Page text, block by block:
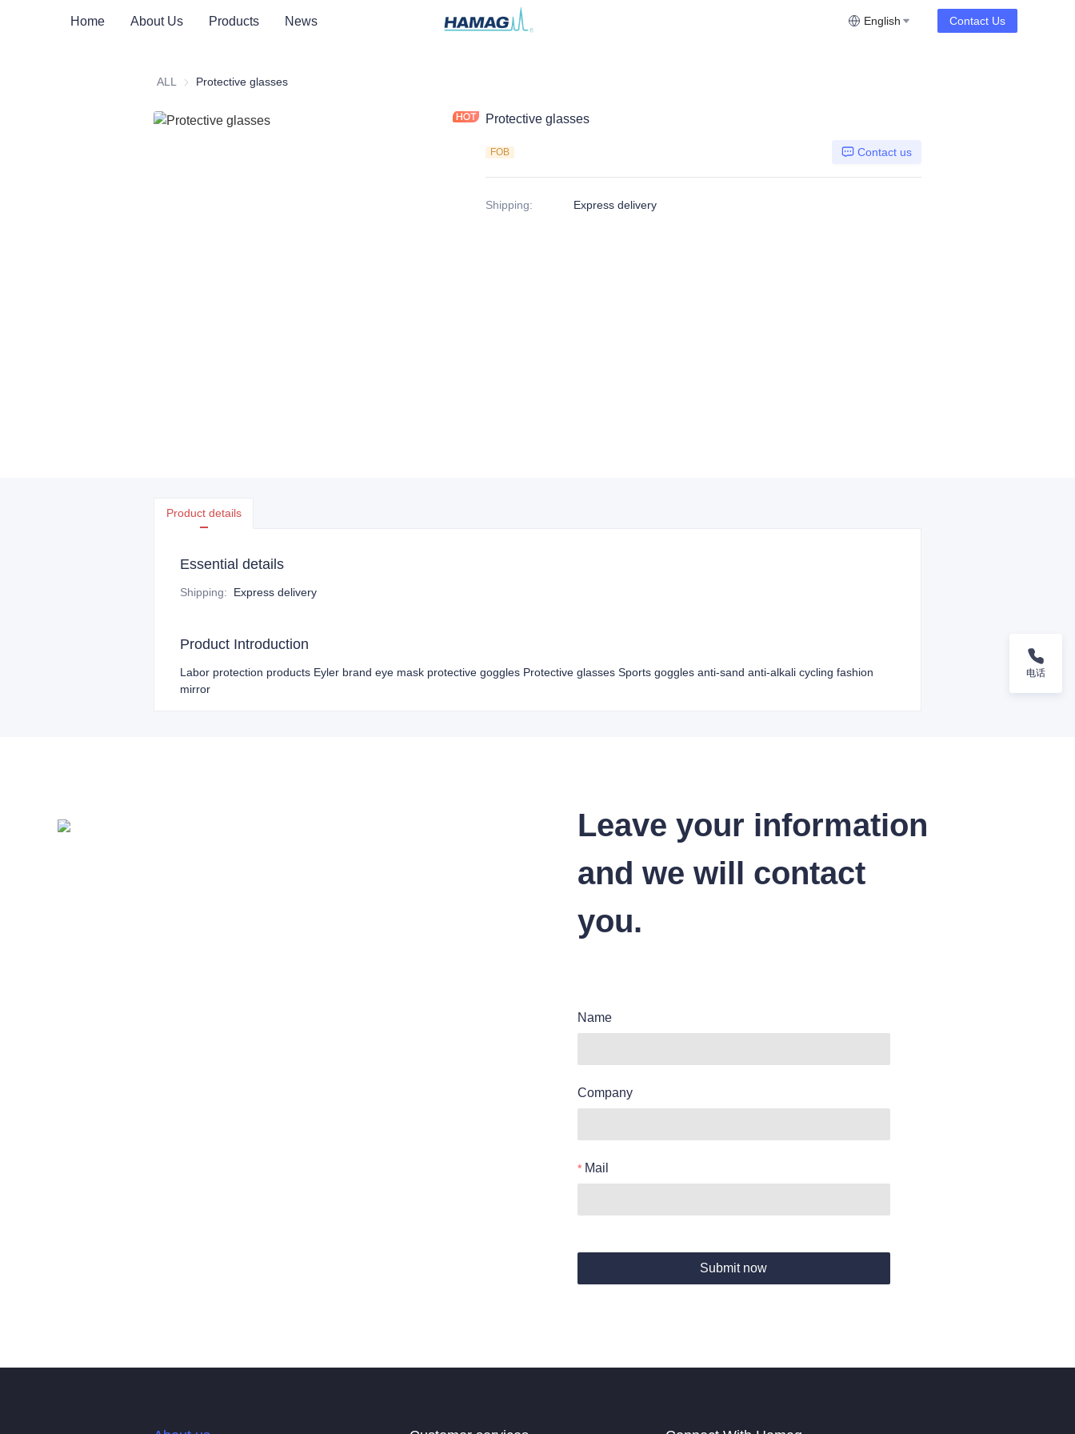
Home About Us Products News English Contact Us
ALL Protective glasses
Protective glasses
FOB Contact us
Shipping: Express delivery
Product details
Essential details
Shipping: Express delivery
Product Introduction
Labor protection products Eyler brand eye mask protective goggles Protective glasses Sports goggles anti-sand anti-alkali cycling fashion
mirror
Leave your information
and we will contact
you.
Name
Company
Mail
Submit now
电话